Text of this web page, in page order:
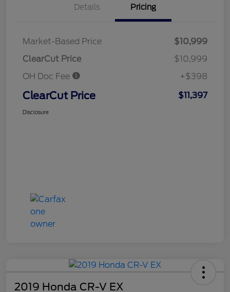
Details Pricing
Market-Based Price
$10,999
ClearCut Price
$10,999
OH Doc Fee
+$398
ClearCut Price $11,397
Disclosure
2019 Honda CR-V EX